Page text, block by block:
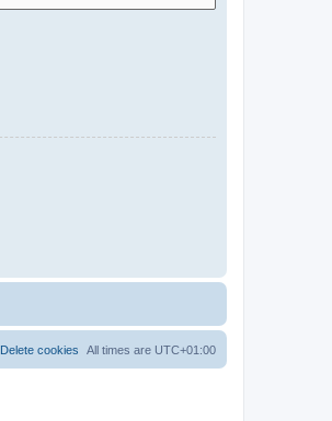
All times are UTC+01:00
Delete cookies